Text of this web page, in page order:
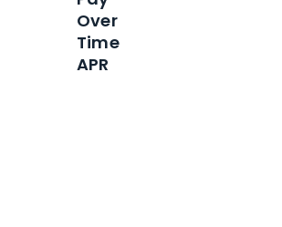
Over
Time
APR